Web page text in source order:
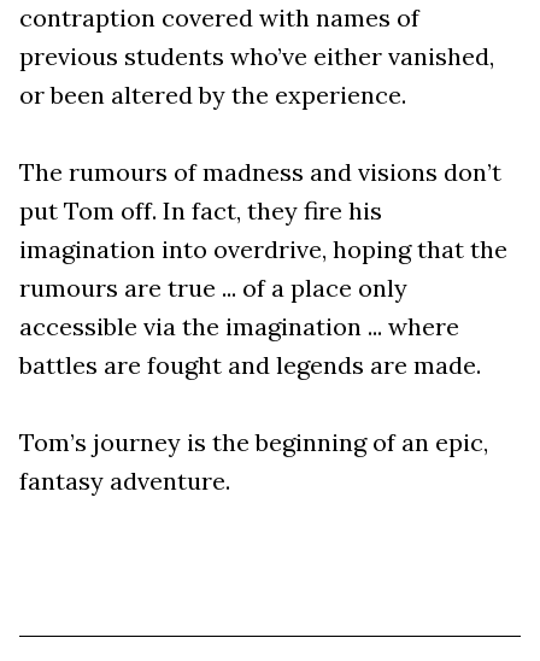
contraption covered with names of
previous students who’ve either vanished,
or been altered by the experience.
The rumours of madness and visions don’t
put Tom off. In fact, they fire his
imagination into overdrive, hoping that the
rumours are true ... of a place only
accessible via the imagination ... where
battles are fought and legends are made.
Tom’s journey is the beginning of an epic,
fantasy adventure.